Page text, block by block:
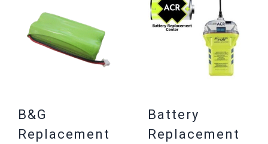
B&G
Replacement
Battery
Replacement